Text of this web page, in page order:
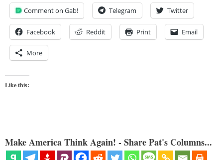
Comment on Gab! Telegram Twitter
Facebook Reddit Print Email
More
Like this:
Make America Think Again! - Share Pat's Columns...